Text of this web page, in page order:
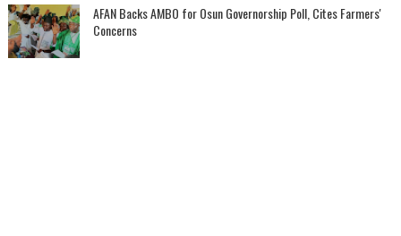
AFAN Backs AMBO for Osun Governorship Poll, Cites Farmers'
Concerns